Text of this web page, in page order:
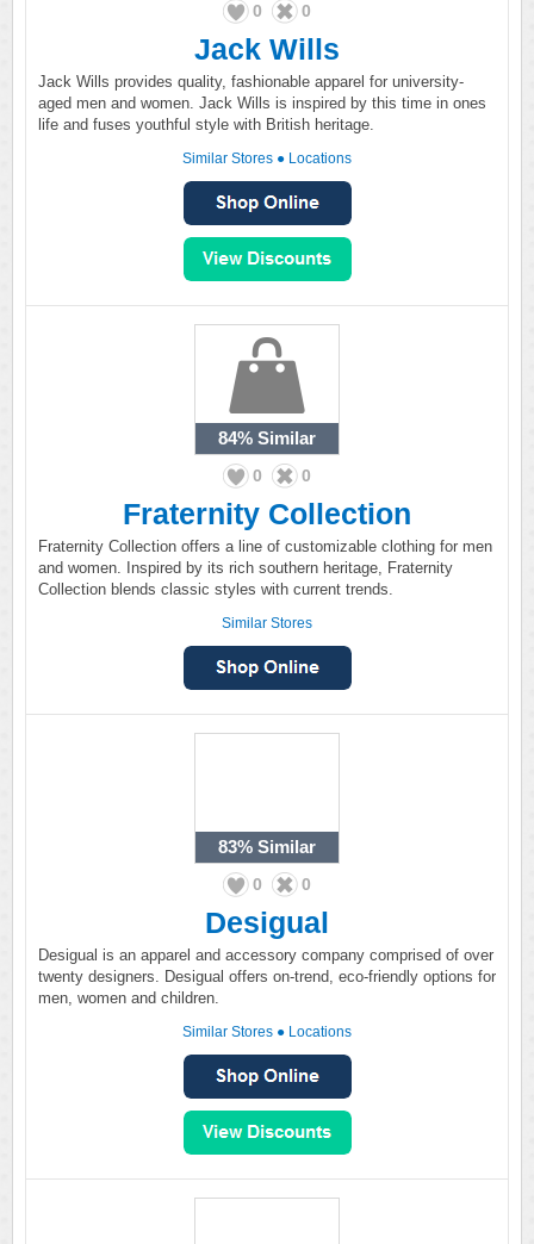
0 0
Jack Wills
Jack Wills provides quality, fashionable apparel for university-
aged men and women. Jack Wills is inspired by this time in ones
life and fuses youthful style with British heritage.
Similar Stores ● Locations
84% Similar
0 0
Fraternity Collection
Fraternity Collection offers a line of customizable clothing for men
and women. Inspired by its rich southern heritage, Fraternity
Collection blends classic styles with current trends.
Similar Stores
83% Similar
0 0
Desigual
Desigual is an apparel and accessory company comprised of over
twenty designers. Desigual offers on-trend, eco-friendly options for
men, women and children.
Similar Stores ● Locations